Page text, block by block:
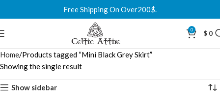
Free Shipping On Over200$.
0 $ 0
Home Products tagged “Mini Black Grey Skirt”
Showing the single result
Show sidebar